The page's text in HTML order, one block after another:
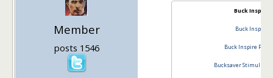
Member
posts 1546
Buck Inspire
Buck Inspire
Buck Inspire
Bucksaver Stimulus